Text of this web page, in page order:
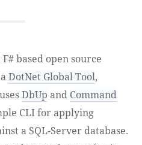
based open source
aDotNet Global Tool,
DbUp and Command
CLI for applying
a SQL-Server database.